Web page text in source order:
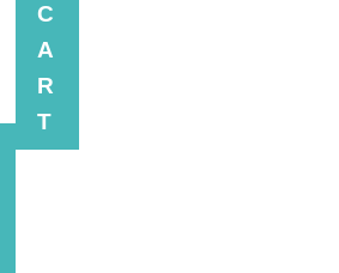
C
A
R
T